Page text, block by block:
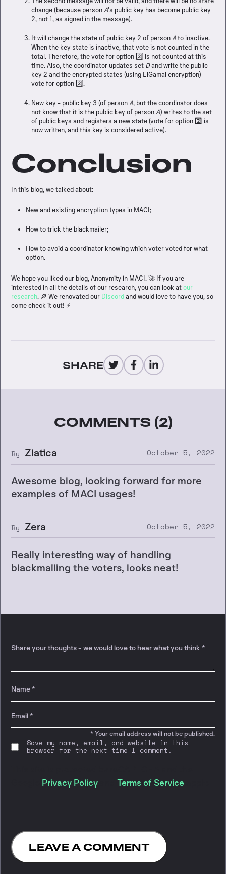
radar / Call for engineers
Hackathons
/ Contact us
change (because personA's public key has become public key
2, not 1, as signed in the message).
It will change the state of public key 2 of personAto inactive.
When the key state is inactive, that vote is not counted in the
total. Therefore, the vote for option 2️⃣ is not counted at this
time. Also, the coordinator updates set Dand write the public
key 2 and the encrypted states (using ElGamal encryption) -
vote for option 2️⃣.
New key - public key 3 (of personA, but the coordinator does
not know that it is the public key of personA) writes to the set
of public keys and registers a new state (vote for option 2️⃣ is
now written, and this key is considered active).
Conclusion
In this blog, we talked about:
New and existing encryption types in MACI;
How to trick the blackmailer;
How to avoid a coordinator knowing which voter voted for what
option.
We hope you liked our blog, Anonymity in MACI. 🚀 If you are
interested in all the details of our research, you can look atour
research. 🔎 We renovated our Discordand would love to have you, so
come check it out! ⚡️
SHARE
COMMENTS (2)
By Zlatica October 5, 2022
Awesome blog, looking forward for more
examples of MACI usages!
By Zera October 5, 2022
Really interesting way of handling
blackmailing the voters, looks neat!
* Your email address will not be published.
Save my name, email, and website in this
browser for the next time I comment.
Privacy Policy Terms of Service